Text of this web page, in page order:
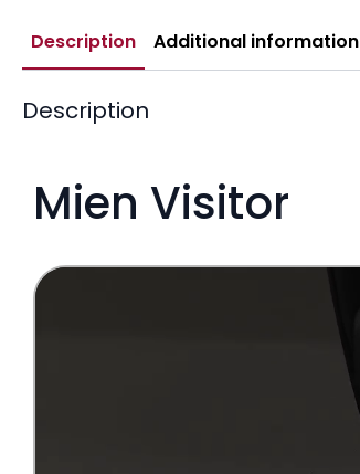
Description Additional information
Description